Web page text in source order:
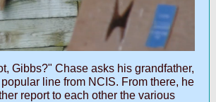
Gibbs?" Chase asks his grandfather,
line from NCIS. From there, he
report to each other the various